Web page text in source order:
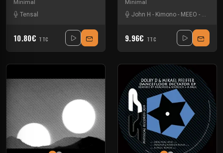
Minimal
Tensal
10.80€ TTC
Minimal
John H - Kimono - MEEO -
9.96€ TTC